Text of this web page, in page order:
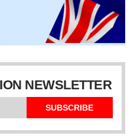
NEWSLETTER
SUBSCRIBE